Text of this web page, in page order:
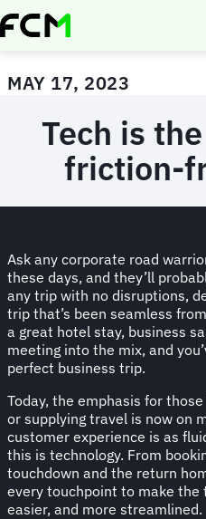
Skip
to
MAY 17, 2023
Tech is
friction-
Ask any corporate road
these days, and they’ll
any trip with no disruptions,
trip that’s been seamless
a great hotel stay, business
meeting into the mix, and
perfect business trip.
Today, the emphasis for
or supplying travel is now on
customer experience is as
this is technology. From
touchdown and the return
every touchpoint to make the
easier, and more streamlined.